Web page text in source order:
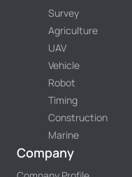
Survey
Agriculture
UAV
Vehicle
Robot
Timing
Construction
Marine
Company